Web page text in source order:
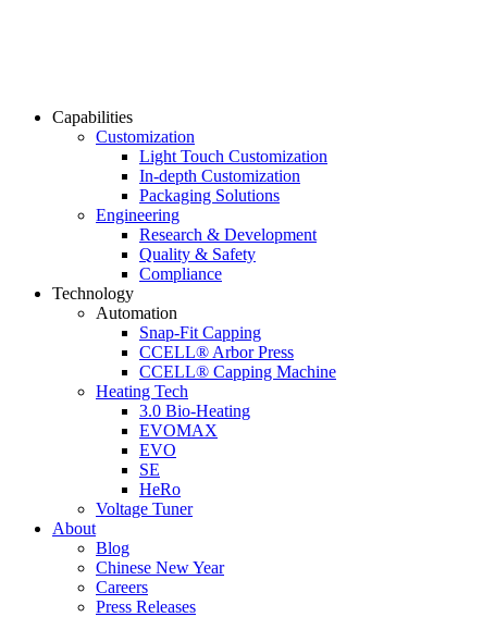
Capabilities
Customization
Light Touch Customization
In-depth Customization
Packaging Solutions
Engineering
Research & Development
Quality & Safety
Compliance
Technology
Automation
Snap-Fit Capping
CCELL® Arbor Press
CCELL® Capping Machine
Heating Tech
3.0 Bio-Heating
EVOMAX
EVO
SE
HeRo
Voltage Tuner
About
Blog
Chinese New Year
Careers
Press Releases